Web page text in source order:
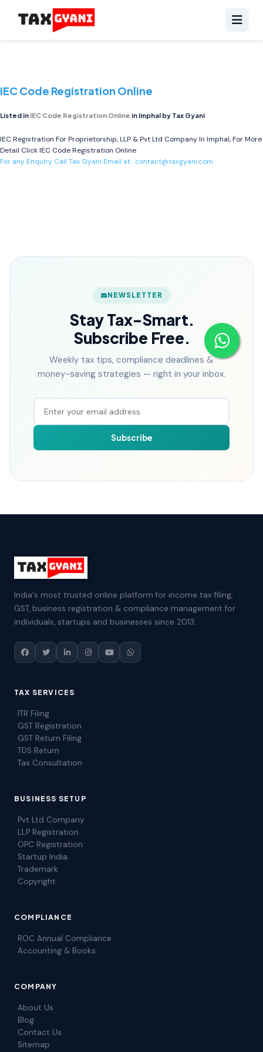
IEC Code Registration Online
Listed in IEC Code Registration Online in Imphal by Tax Gyani
IEC Registration For Proprietorship, LLP & Pvt Ltd Company In Imphal, For More
Detail ClickIEC Code Registration Online
For any Enquiry Call Tax Gyani Email at : contact@taxgyani.com
NEWSLETTER
Stay Tax-Smart.
Subscribe Free.
Weekly tax tips, compliance deadlines &
money-saving strategies — right in your inbox.
Subscribe
India's most trusted online platform for income tax filing,
GST, business registration & compliance management for
individuals, startups and businesses since 2013.
TAX SERVICES
ITR Filing
GST Registration
GST Return Filing
TDS Return
Tax Consultation
BUSINESS SETUP
Pvt Ltd Company
LLP Registration
OPC Registration
Startup India
Trademark
Copyright
COMPLIANCE
ROC Annual Compliance
Accounting & Books
COMPANY
About Us
Blog
Contact Us
Sitemap